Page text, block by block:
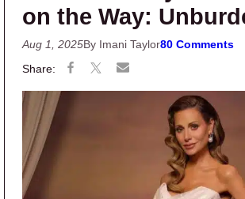
on the Way:
Aug 1, 2025By Imani Taylor80 Comments